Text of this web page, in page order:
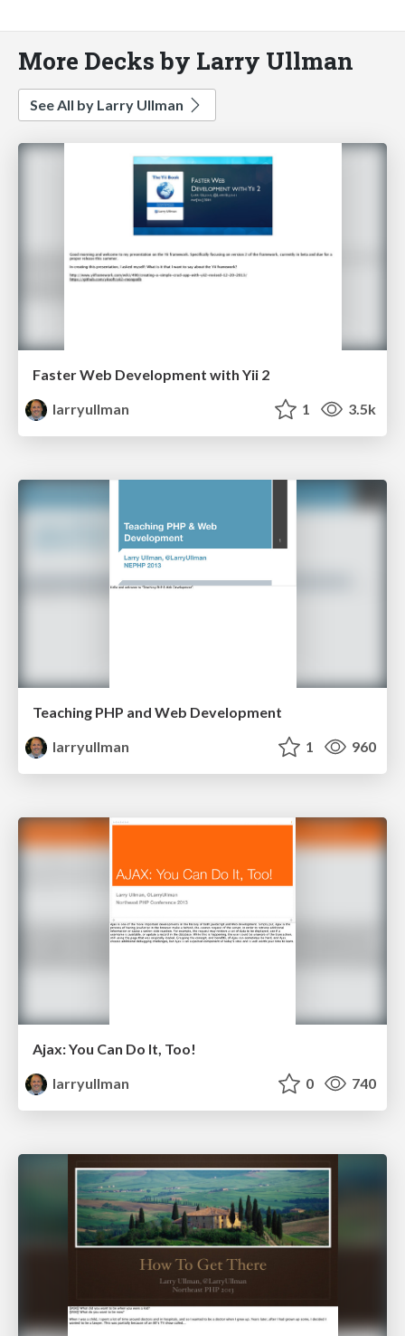
More Decks by Larry Ullman
See All by Larry Ullman
Faster Web Development with Yii 2
larryullman
1 3.5k
Teaching PHP and Web Development
larryullman
1 960
Ajax: You Can Do It, Too!
larryullman
0 740